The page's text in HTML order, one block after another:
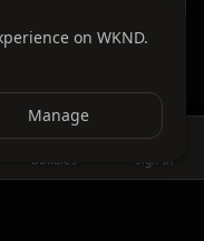
Bundles Sign In
on WKND.
Manage